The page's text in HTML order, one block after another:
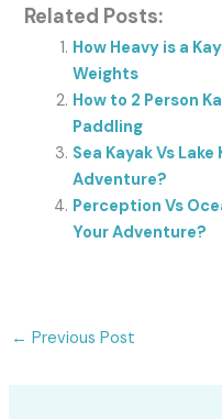
Related Posts:
How Heavy is a
Weights
How to 2 Person
Paddling
Sea Kayak Vs
Adventure?
Perception Vs
Your Adventure?
← Previous Post